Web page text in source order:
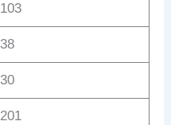
103
38
30
201